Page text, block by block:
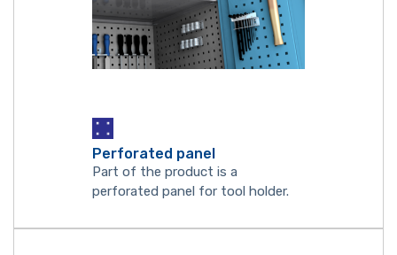
Perforated panel
Part of the product is a
perforated panel for tool holder.